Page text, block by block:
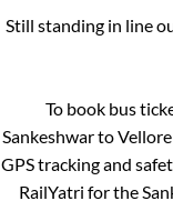
Still standing in line
To book bus
SankeshwartoVellore
GPS tracking and
RailYatri for the